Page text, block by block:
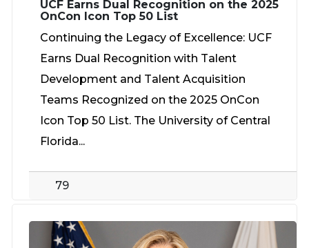
UCF Earns Dual Recognition on the 2025
OnCon Icon Top 50 List
Continuing the Legacy of Excellence: UCF
Earns Dual Recognition with Talent
Development and Talent Acquisition
Teams Recognized on the 2025 OnCon
Icon Top 50 List. The University of Central
Florida...
79